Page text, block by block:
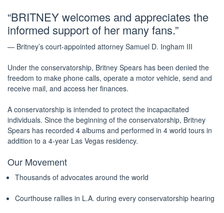
“BRITNEY welcomes and appreciates the
informed support of her many fans.”
— Britney’s court-appointed attorney Samuel D. Ingham III
Under the conservatorship, Britney Spears has been denied the
freedom to make phone calls, operate a motor vehicle, send and
receive mail, and access her finances.
A conservatorship is intended to protect the incapacitated
individuals. Since the beginning of the conservatorship, Britney
Spears has recorded 4 albums and performed in 4 world tours in
addition to a 4-year Las Vegas residency.
Our Movement
Thousands of advocates around the world
Courthouse rallies in L.A. during every conservatorship hearing